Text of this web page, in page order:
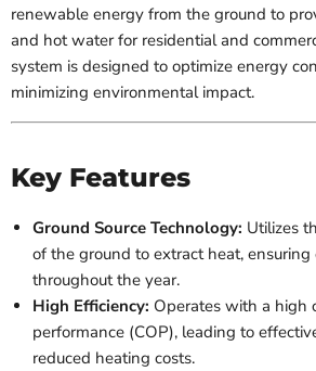
renewable energy from the ground to
and hot water for residential and
system is designed to optimize energy
minimizing environmental impact.
Key Features
Ground Source Technology: Utilizes
of the ground to extract heat,
throughout the year.
High Efficiency: Operates with a high
performance (COP), leading to
reduced heating costs.